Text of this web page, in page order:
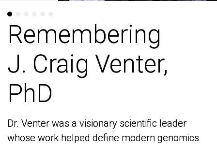
Remembering
J. Craig Venter,
PhD
Dr. Venter was a visionary scientific leader
whose work helped define modern genomics
Remembering
J. Craig Venter,
PhD
Dr. Venter was a visionary scientific leader
whose work helped define modern genomics